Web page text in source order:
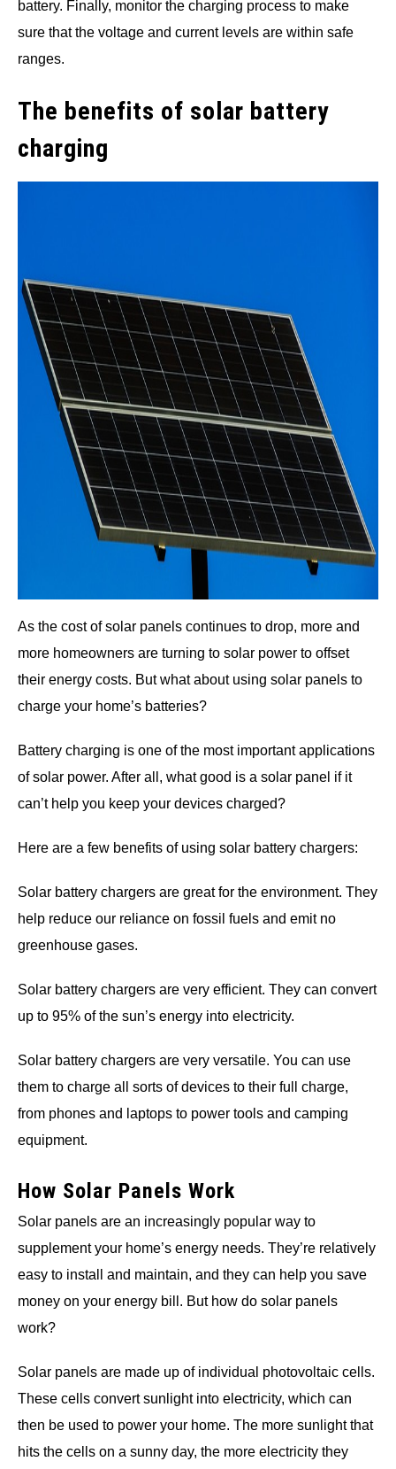
battery. Finally, monitor the charging process to make
sure that the voltage and current levels are within safe
ranges.
The benefits of solar battery
charging
As the cost of solar panels continues to drop, more and
more homeowners are turning to solar power to offset
their energy costs. But what about using solar panels to
charge your home’s batteries?
Battery charging is one of the most important applications
of solar power. After all, what good is a solar panel if it
can’t help you keep your devices charged?
Here are a few benefits of using solar battery chargers:
Solar battery chargers are great for the environment. They
help reduce our reliance on fossil fuels and emit no
greenhouse gases.
Solar battery chargers are very efficient. They can convert
up to 95% of the sun’s energy into electricity.
Solar battery chargers are very versatile. You can use
them to charge all sorts of devices to their full charge,
from phones and laptops to power tools and camping
equipment.
How Solar Panels Work
Solar panels are an increasingly popular way to
supplement your home’s energy needs. They’re relatively
easy to install and maintain, and they can help you save
money on your energy bill. But how do solar panels
work?
Solar panels are made up of individual photovoltaic cells.
These cells convert sunlight into electricity, which can
then be used to power your home. The more sunlight that
hits the cells on a sunny day, the more electricity they